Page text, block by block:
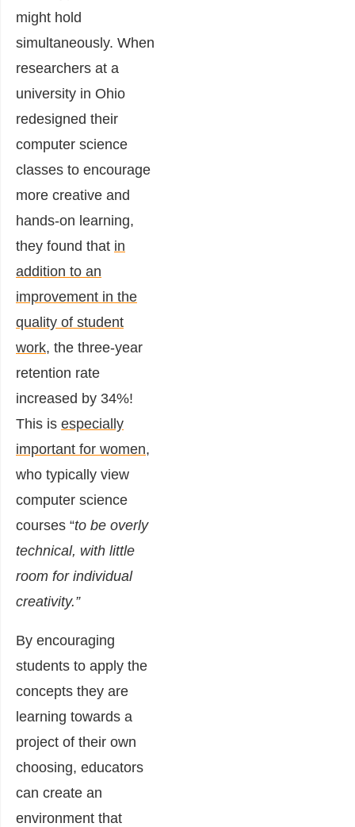
might hold
simultaneously. When
researchers at a
university in Ohio
redesigned their
computer science
classes to encourage
more creative and
hands-on learning,
they found that in
addition to an
improvement in the
quality of student
work, the three-year
retention rate
increased by 34%!
This is especially
important for women,
who typically view
computer science
courses “to be overly
technical, with little
room for individual
creativity.”
By encouraging
students to apply the
concepts they are
learning towards a
project of their own
choosing, educators
can create an
environment that